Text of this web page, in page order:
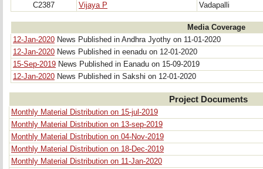
C2387
Vijaya P Vadapalli
Media Coverage
12-Jan-2020 News Published in Andhra Jyothy on 11-01-2020
12-Jan-2020 News Published in eenadu on 12-01-2020
15-Sep-2019 News Published in Eanadu on 15-09-2019
12-Jan-2020 News Published in Sakshi on 12-01-2020
Project Documents
Monthly Material Distribution on 15-jul-2019
Monthly Material Distribution on 13-sep-2019
Monthly Material Distribution on 04-Nov-2019
Monthly Material Distribution on 18-Dec-2019
Monthly Material Distribution on 11-Jan-2020